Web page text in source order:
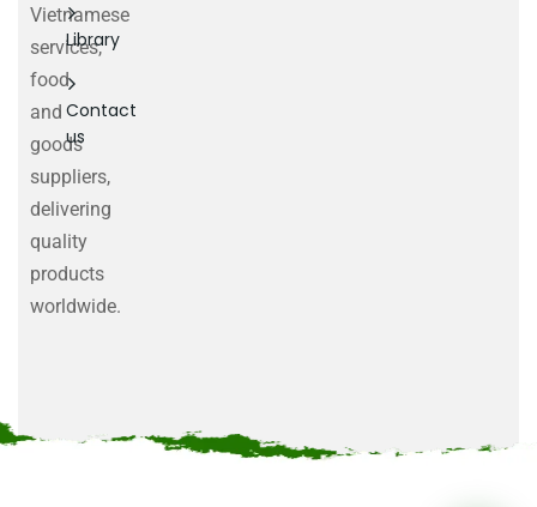
Vietnamese
services,
food
and
goods
suppliers,
delivering
quality
products
worldwide.
Library
Contact
us